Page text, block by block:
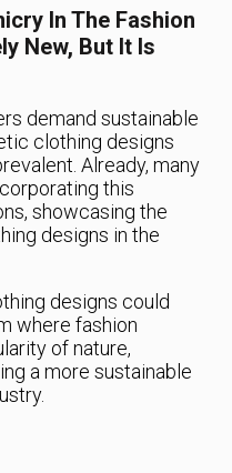
In The Fashion
New, But It Is
demand sustainable
clothing designs
Already, many
this
showcasing the
designs in the
designs could
where fashion
of nature,
a more sustainable